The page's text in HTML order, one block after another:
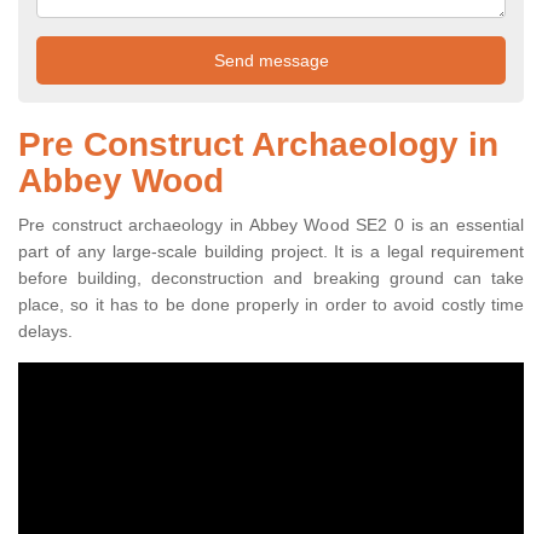
Pre Construct Archaeology in
Abbey Wood
Pre construct archaeology in Abbey Wood SE2 0 is an essential
part of any large-scale building project. It is a legal requirement
before building, deconstruction and breaking ground can take
place, so it has to be done properly in order to avoid costly time
delays.